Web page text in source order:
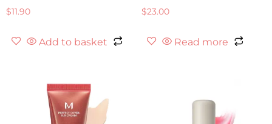
$11.90
Add to basket
$23.00
Read more